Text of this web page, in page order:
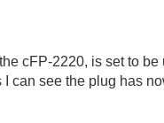
cFP-2220, is set to
can see the plug has